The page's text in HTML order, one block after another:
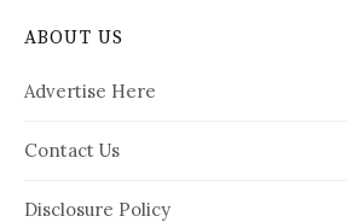
ABOUT US
Advertise Here
Contact Us
Disclosure Policy